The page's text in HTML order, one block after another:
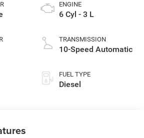
ENGINE
6 Cyl - 3 L
TRANSMISSION
10-Speed Automatic
FUEL TYPE
Diesel